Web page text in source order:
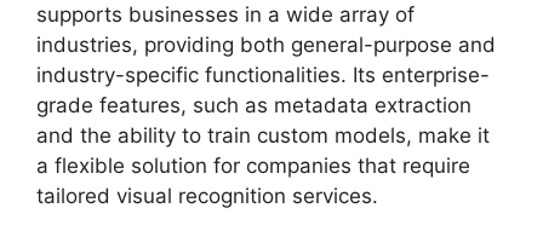
supports businesses in a wide array of
industries, providing both general-purpose and
industry-specific functionalities. Its enterprise-
grade features, such as metadata extraction
and the ability to train custom models, make it
a flexible solution for companies that require
tailored visual recognition services.